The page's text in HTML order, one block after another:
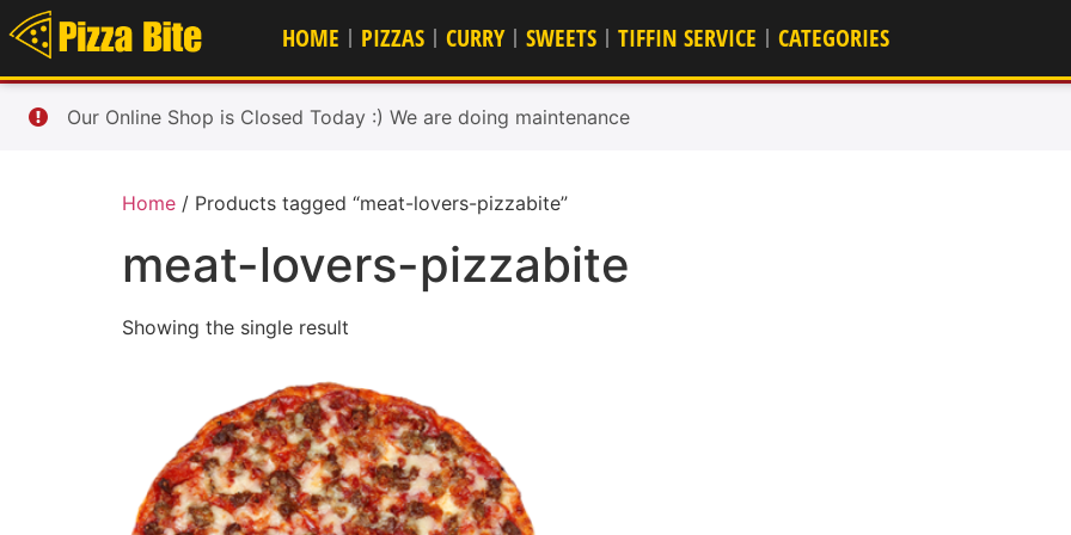
HOME PIZZAS CURRY SWEETS TIFFIN SERVICE CATEGORIES
Our Online Shop is Closed Today :) We are doing maintenance
Home / Products tagged “meat-lovers-pizzabite”
meat-lovers-pizzabite
Showing the single result